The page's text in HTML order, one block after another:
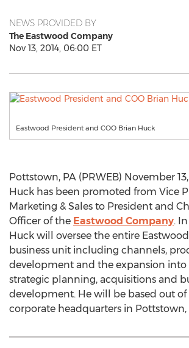
NEWS PROVIDED BY
The Eastwood Company
Nov 13, 2014, 06:00 ET
Eastwood President and COO Brian Huck
Pottstown, PA (PRWEB) November
Huck has been promoted from Vice
Marketing & Sales to President and
Officer of the Eastwood Company.
Huck will oversee the entire
business unit including channels,
development and the expansion
strategic planning, acquisitions and
development. He will be based out of
corporate headquarters in Pottstown,